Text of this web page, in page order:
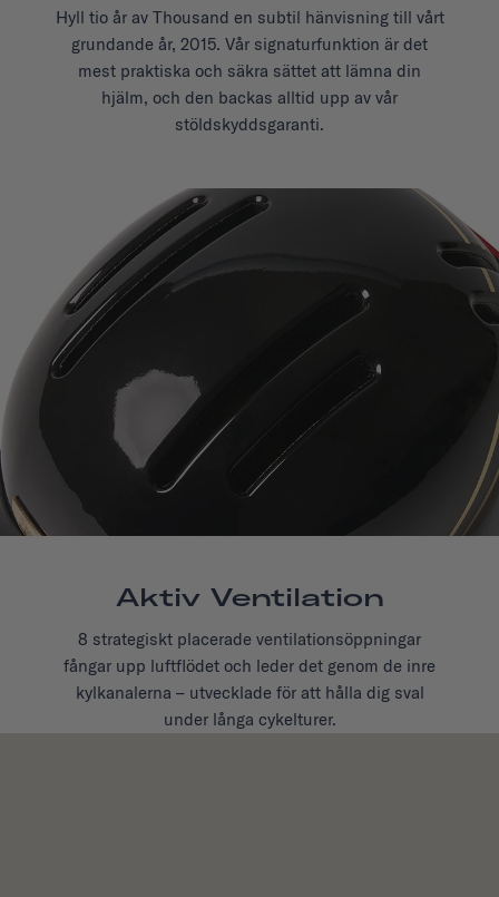
Hyll tio år av Thousand en subtil hänvisning till vårt
grundande år, 2015. Vår signaturfunktion är det
mest praktiska och säkra sättet att lämna din
hjälm, och den backas alltid upp av vår
stöldskyddsgaranti.
Aktiv Ventilation
8 strategiskt placerade ventilationsöppningar
fångar upp luftflödet och leder det genom de inre
kylkanalerna – utvecklade för att hålla dig sval
under långa cykelturer.